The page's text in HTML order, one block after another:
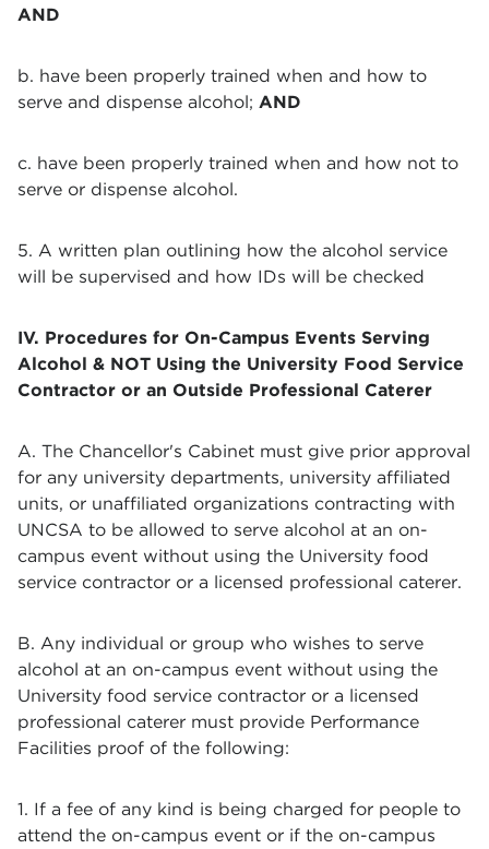
AND
b. have been properly trained when and how to
serve and dispense alcohol; AND
c. have been properly trained when and how not to
serve or dispense alcohol.
5. A written plan outlining how the alcohol service
will be supervised and how IDs will be checked
IV. Procedures for On-Campus Events Serving
Alcohol & NOT Using the University Food Service
Contractor or an Outside Professional Caterer
A. The Chancellor's Cabinet must give prior approval
for any university departments, university affiliated
units, or unaffiliated organizations contracting with
UNCSA to be allowed to serve alcohol at an on-
campus event without using the University food
service contractor or a licensed professional caterer.
B. Any individual or group who wishes to serve
alcohol at an on-campus event without using the
University food service contractor or a licensed
professional caterer must provide Performance
Facilities proof of the following:
1. If a fee of any kind is being charged for people to
attend the on-campus event or if the on-campus